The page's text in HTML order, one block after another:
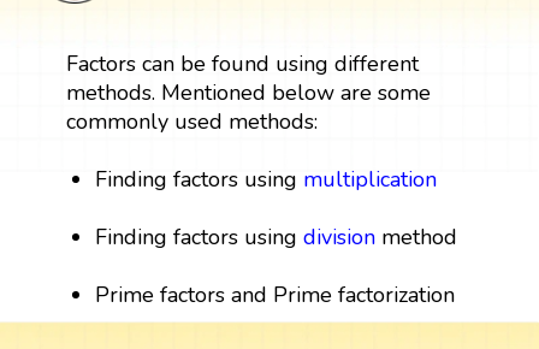
Factors can be found using different
methods. Mentioned below are some
commonly used methods:
Finding factors using multiplication
Finding factors usingdivision method
Prime factors and Prime factorization